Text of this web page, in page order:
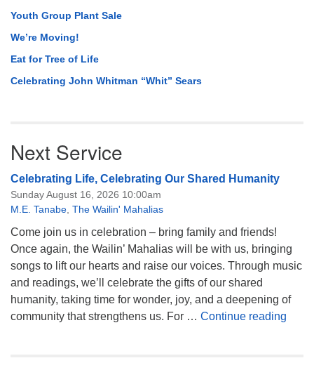
Youth Group Plant Sale
We’re Moving!
Eat for Tree of Life
Celebrating John Whitman “Whit” Sears
Next Service
Celebrating Life, Celebrating Our Shared Humanity
Sunday August 16, 2026 10:00am
M.E. Tanabe The Wailin' Mahalias
Come join us in celebration – bring family and friends!
Once again, the Wailin’ Mahalias will be with us, bringing
songs to lift our hearts and raise our voices. Through music
and readings, we’ll celebrate the gifts of our shared
humanity, taking time for wonder, joy, and a deepening of
community that strengthens us. For … Continue reading